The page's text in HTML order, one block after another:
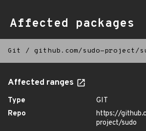
Affected packages
Git / github.com/sudo-project/
Affected ranges
Type
GIT
Repo
https://
project/sudo